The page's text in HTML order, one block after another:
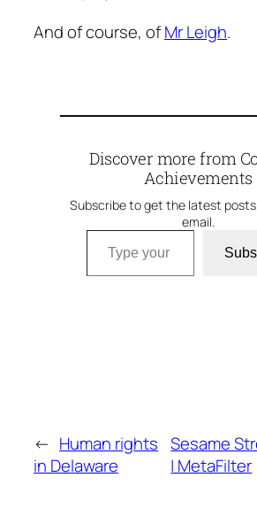
And of course, ofMr Leigh.
Discover more from
Achievements
Subscribe to get the latest
email.
Type your email…
← Human rights
in Delaware
Sesame
| MetaFilter